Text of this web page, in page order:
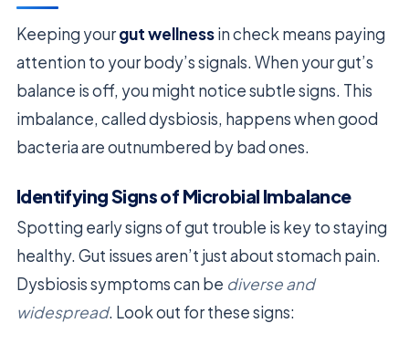
Keeping yourgut wellnessin check means paying
attention to your body’s signals. When your gut’s
balance is off, you might notice subtle signs. This
imbalance, called dysbiosis, happens when good
bacteria are outnumbered by bad ones.
Identifying Signs of Microbial Imbalance
Spotting early signs of gut trouble is key to staying
healthy. Gut issues aren’t just about stomach pain.
Dysbiosis symptoms can be diverse and
widespread. Look out for these signs: